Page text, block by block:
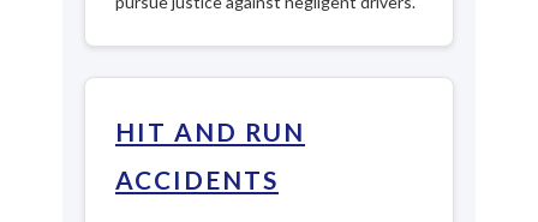
HIT AND RUN
ACCIDENTS